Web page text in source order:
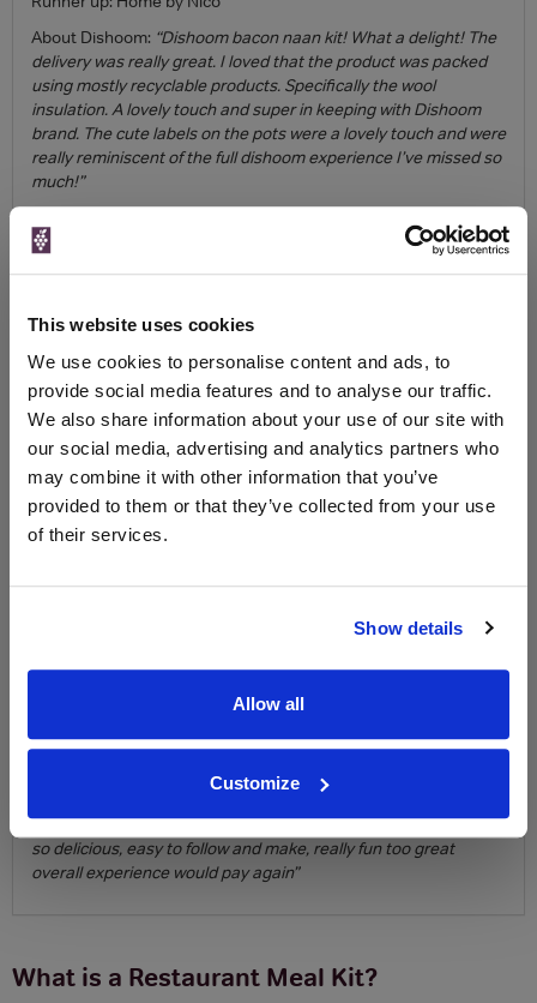
This website uses cookies
We use cookies to personalise content and ads, to
provide social media features and to analyse our traffic.
We also share information about your use of our site with
our social media, advertising and analytics partners who
may combine it with other information that you’ve
provided to them or that they’ve collected from your use
of their services.
Show details
Allow all
Customize
About Dishoom: “Dishoom bacon naan kit! What a delight! The
delivery was really great. I loved that the product was packed
using mostly recyclable products. Specifically the wool
insulation. A lovely touch and super in keeping with Dishoom
brand. The cute labels on the pots were a lovely touch and were
really reminiscent of the full dishoom experience I’ve missed so
much!”
Quality of Ingredients
Winner: Blacklock Chops
Instructions and ease of preparation
Winner: Blacklock Chops
Taste
Winner: Blacklock Chops
Runner up: Dishoom
and advice on how to cook made the food very special and it
Overall experience
to get you started, the quality of the ingredients amazing too,
so delicious, easy to follow and make, really fun too great
overall experience would pay again”
What is a Restaurant Meal Kit?